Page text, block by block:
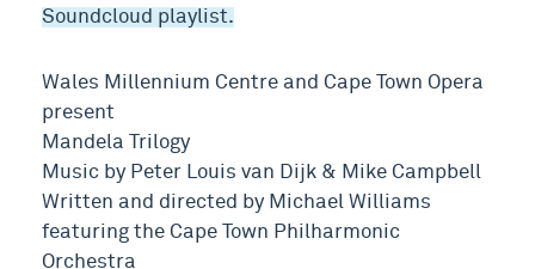
Soundcloud playlist.
Wales Millennium Centre and Cape Town Opera
present
Mandela Trilogy
Music by Peter Louis van Dijk & Mike Campbell
Written and directed by Michael Williams
featuring the Cape Town Philharmonic
Orchestra